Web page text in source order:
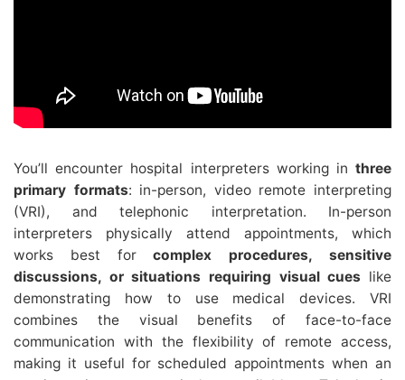
You’ll encounter hospital interpreters working in three
primary formats: in-person, video remote interpreting
(VRI), and telephonic interpretation. In-person
interpreters physically attend appointments, which
works best forcomplex procedures, sensitive
discussions, or situations requiring visual cues like
demonstrating how to use medical devices. VRI
combines the visual benefits of face-to-face
communication with the flexibility of remote access,
making it useful for scheduled appointments when an